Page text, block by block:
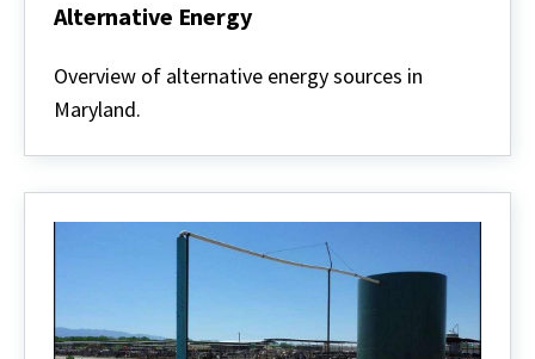
Alternative Energy
Energy
Overview of alternative energy sources in
Maryland.